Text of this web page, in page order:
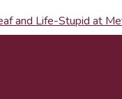
and Life-Stupid at